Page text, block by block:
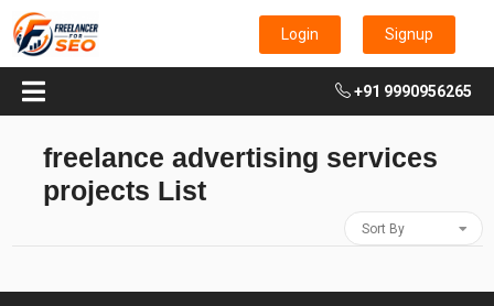
Login Signup
+91 9990956265
freelance advertising services
projects List
Sort By